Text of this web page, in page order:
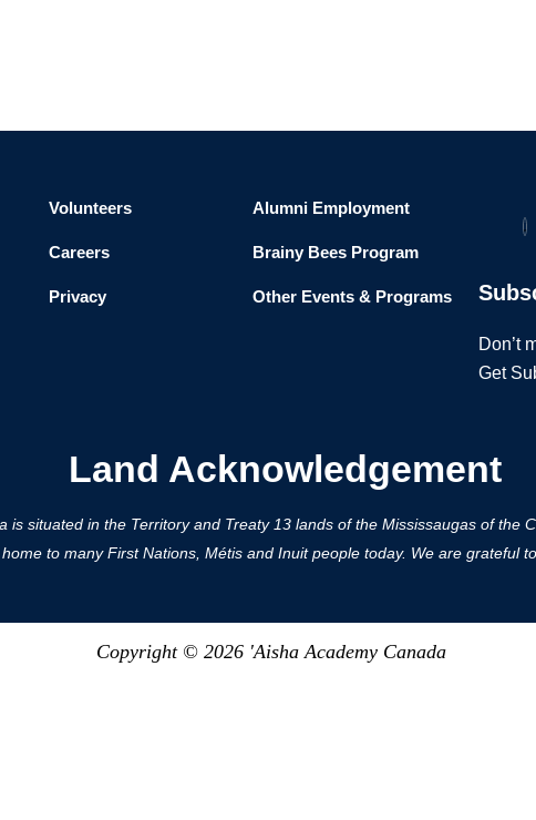
Volunteers
Careers
Privacy
Alumni Employment
Brainy Bees Program
Other Events & Programs
Don’t
Get
Land Acknowledgement
is situated in the Territory and Treaty 13 lands of the Mississaugas of
to many First Nations, Métis and Inuit people today. We are grateful
Copyright © 2026 'Aisha Academy Canada